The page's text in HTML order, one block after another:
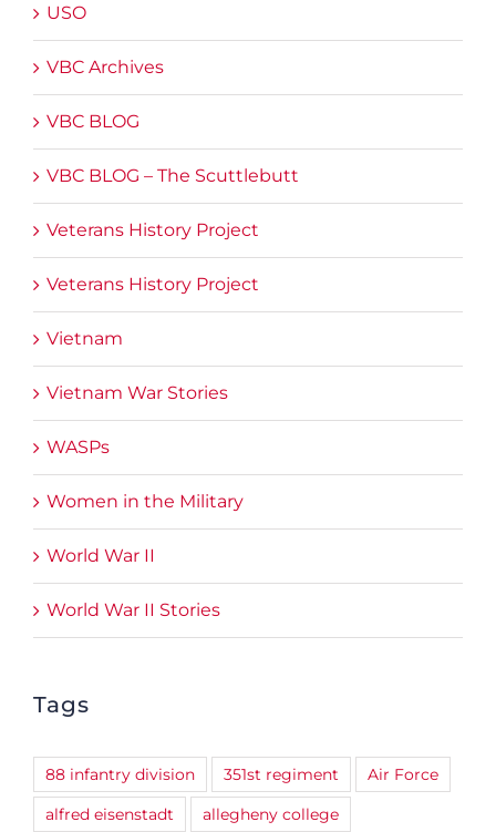
USO
VBC Archives
VBC BLOG
VBC BLOG – The Scuttlebutt
Veterans History Project
Veterans History Project
Vietnam
Vietnam War Stories
WASPs
Women in the Military
World War II
World War II Stories
Tags
88 infantry division 351st regiment
Air Force
alfred eisenstadt
allegheny college